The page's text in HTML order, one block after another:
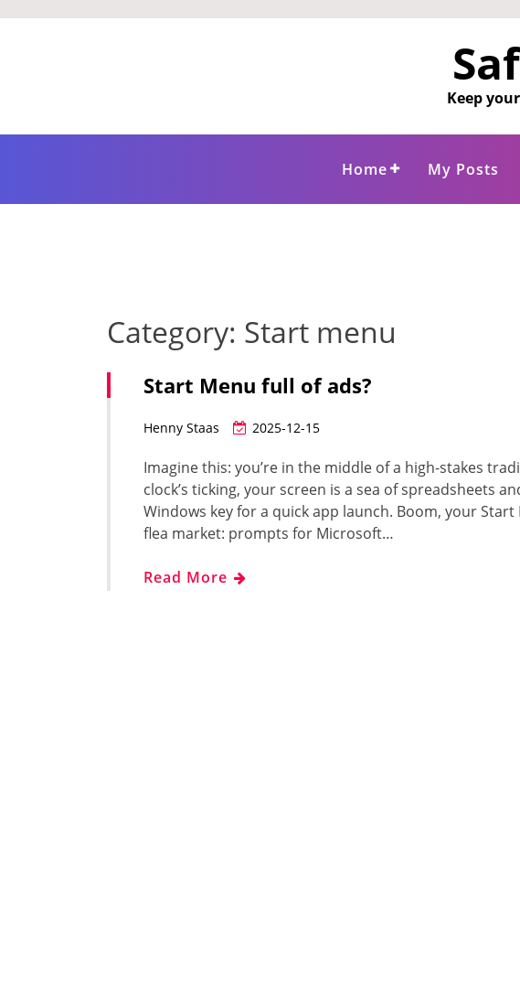
Keep
Home My Posts
Category: Start menu
Start Menu full of ads?
Henny Staas 2025-12-15
Imagine this: you’re in the middle of a high-stakes
clock’s ticking, your screen is a sea of spreadsheets
Windows key for a quick app launch. Boom, your Start
flea market: prompts for Microsoft…
Read More